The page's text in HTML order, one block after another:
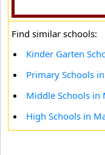
Find similar schools:
Kinder Garten
Primary Schools
Middle Schools in
High Schools in